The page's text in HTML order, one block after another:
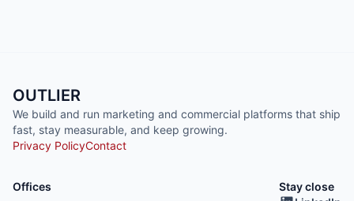
OUTLIER
We build and run marketing and commercial platforms that ship
fast, stay measurable, and keep growing.
Privacy PolicyContact
Offices
Stay close